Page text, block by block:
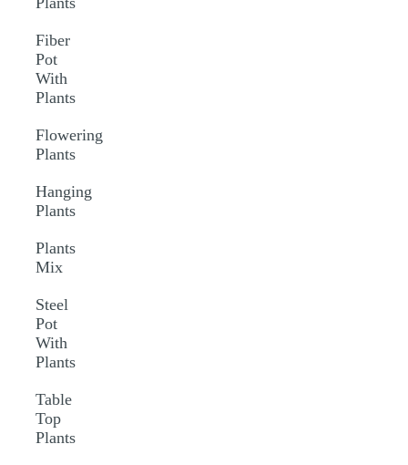
Fiber
Pot
With
Plants
Flowering
Plants
Hanging
Plants
Plants
Mix
Steel
Pot
With
Plants
Table
Top
Plants